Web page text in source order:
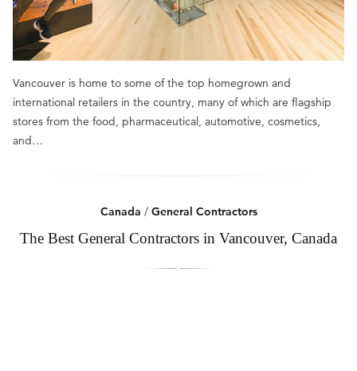
Vancouver is home to some of the top homegrown and
international retailers in the country, many of which are flagship
stores from the food, pharmaceutical, automotive, cosmetics,
and…
Canada / General Contractors
The Best General Contractors in Vancouver, Canada